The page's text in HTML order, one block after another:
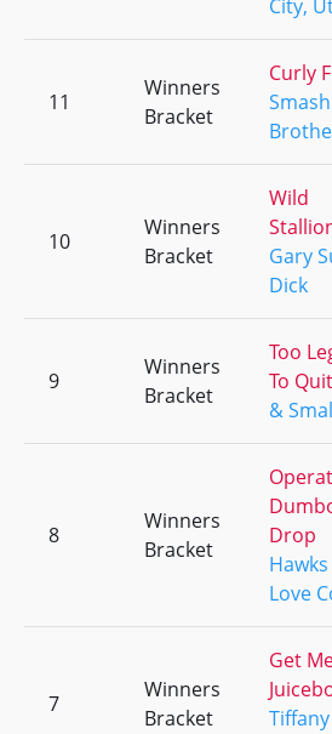
City,
11
Winners
Bracket
Curly
Smash
10
Winners
Bracket
Wild
Gary
Dick
9
Winners
Bracket
Too
To Quit
&
8
Winners
Bracket
Drop
Hawks
Love
7
Winners
Bracket
Get